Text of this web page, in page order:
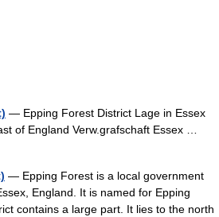
— Epping Forest District Lage in Essex
of England Verw.grafschaft Essex …
— Epping Forest is a local government
England. It is named for Epping
contains a large part. It lies to the north